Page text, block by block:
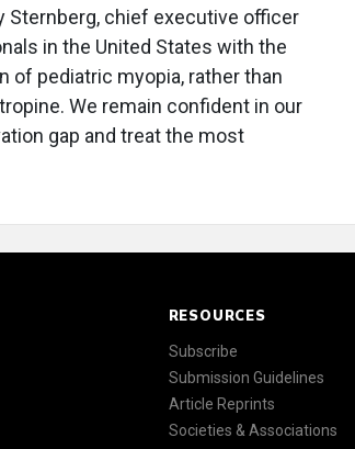
Sternberg, chief executive officer
in the United States with the
of pediatric myopia, rather than
We remain confident in our
gap and treat the most
RESOURCES
Subscribe
Submission Guidelines
Article Reprints
Societies & Associations